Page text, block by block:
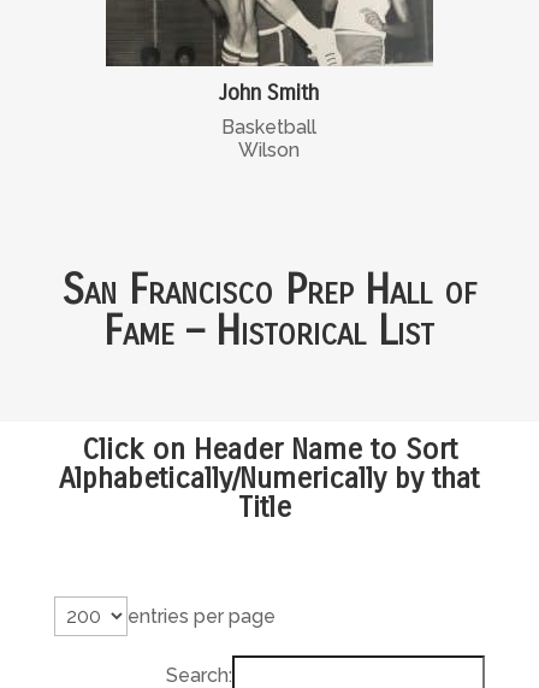
John Smith
Basketball
Wilson
San Francisco Prep Hall of
Fame – Historical List
Click on Header Name to Sort
Alphabetically/Numerically by that
Title
entries per page
Search: